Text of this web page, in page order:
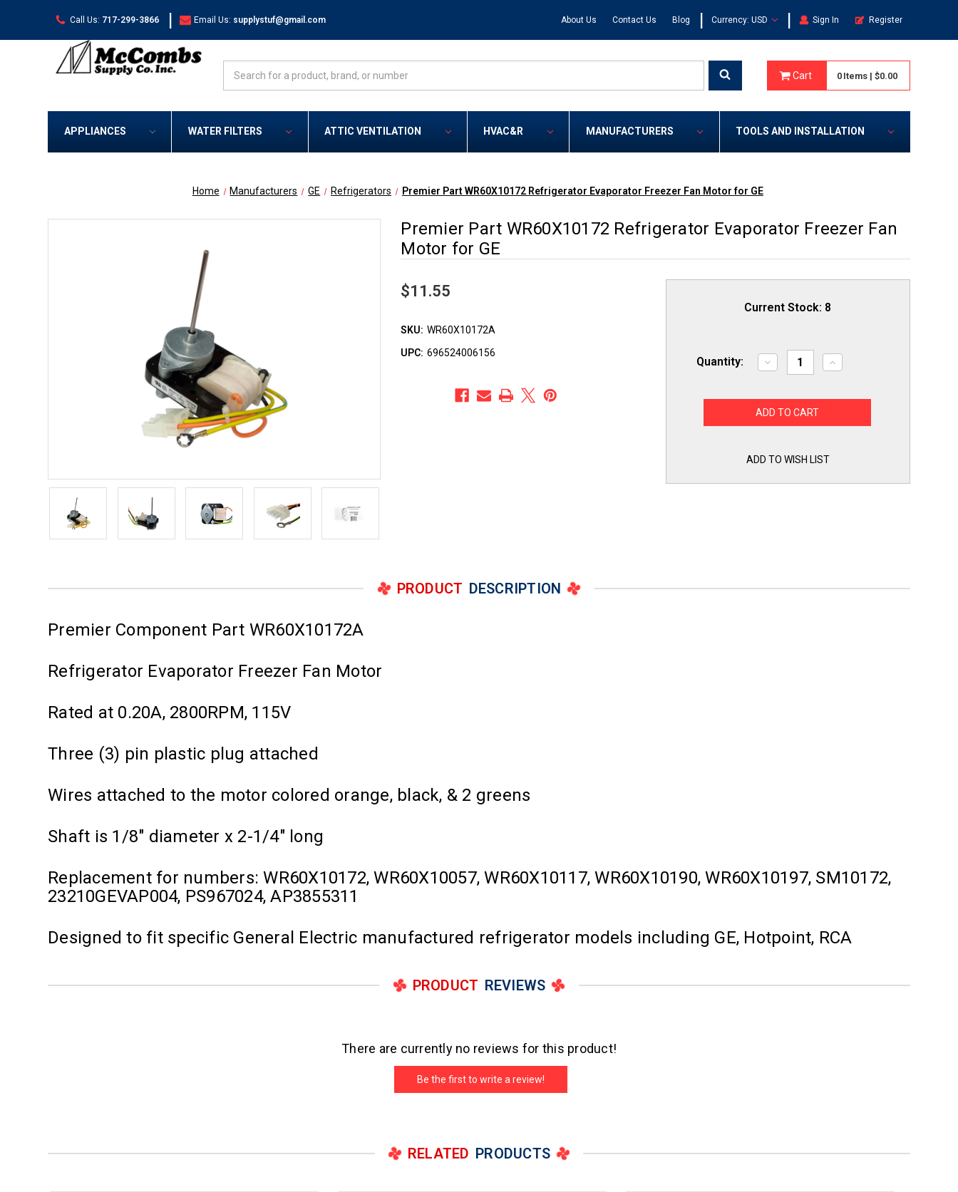
Call Us: 717-299-3866 | Email Us: supplystuf@gmail.com About Us Contact Us Blog | Currency: USD | Sign In Register
Cart 0 Items | $0.00
APPLIANCES WATER FILTERS ATTIC VENTILATION HVAC&R MANUFACTURERS TOOLS AND INSTALLATION
Home Manufacturers GE Refrigerators Premier Part WR60X10172 Refrigerator Evaporator Freezer Fan Motor for GE
Premier Part WR60X10172 Refrigerator Evaporator Freezer Fan
Motor for GE
$11.55
SKU: WR60X10172A
UPC: 696524006156
Current Stock: 8
Quantity:
Decrease
Quantity
Part
WR60X10172
Motor
GE
Increase
Quantity
Part
GE
ADD TO WISH LIST
PRODUCT DESCRIPTION
Premier Component Part WR60X10172A
Refrigerator Evaporator Freezer Fan Motor
Rated at 0.20A, 2800RPM, 115V
Three (3) pin plastic plug attached
Wires attached to the motor colored orange, black, & 2 greens
Shaft is 1/8" diameter x 2-1/4" long
Replacement for numbers: WR60X10172, WR60X10057, WR60X10117, WR60X10190, WR60X10197, SM10172,
23210GEVAP004, PS967024, AP3855311
Designed to fit specific General Electric manufactured refrigerator models including GE, Hotpoint, RCA
PRODUCT REVIEWS
There are currently no reviews for this product!
Be the first to write a review!
RELATED PRODUCTS